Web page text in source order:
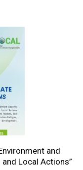
and
Local Actions”